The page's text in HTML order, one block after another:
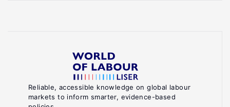
Reliable, accessible knowledge on global labour
markets to inform smarter, evidence-based